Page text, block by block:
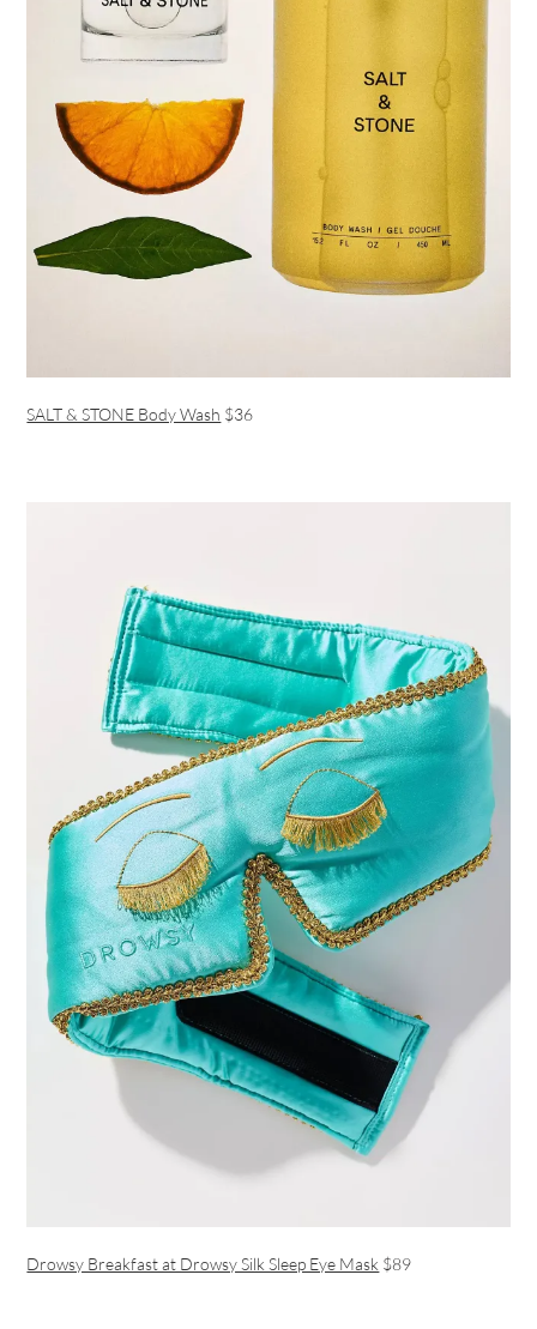
SALT & STONE Body Wash $36
Drowsy Breakfast at Drowsy Silk Sleep Eye Mask $89